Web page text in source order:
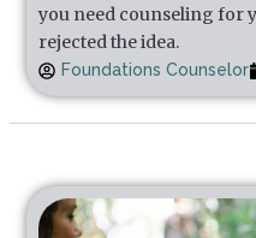
you need counseling for
rejected the idea.
Foundations Counselor